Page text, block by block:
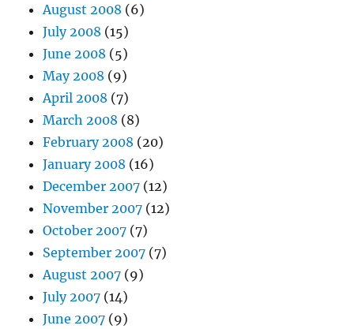
August 2008 (6)
July 2008 (15)
June 2008 (5)
May 2008 (9)
April 2008 (7)
March 2008 (8)
February 2008 (20)
January 2008 (16)
December 2007 (12)
November 2007 (12)
October 2007 (7)
September 2007 (7)
August 2007 (9)
July 2007 (14)
June 2007 (9)